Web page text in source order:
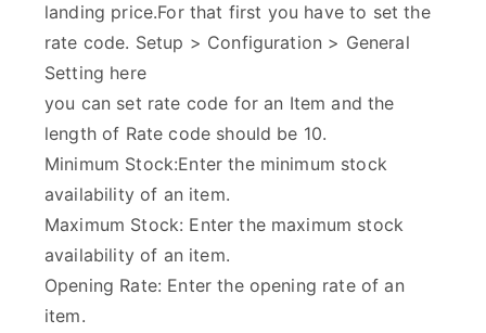
landing price.For that first you have to set the
rate code. Setup > Configuration > General
Setting here
you can set rate code for an Item and the
length of Rate code should be 10.
Minimum Stock:Enter the minimum stock
availability of an item.
Maximum Stock: Enter the maximum stock
availability of an item.
Opening Rate: Enter the opening rate of an
item.